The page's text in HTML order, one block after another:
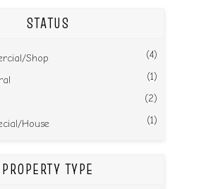
STATUS
Shop (4)
(1)
(2)
House (1)
PROPERTY TYPE